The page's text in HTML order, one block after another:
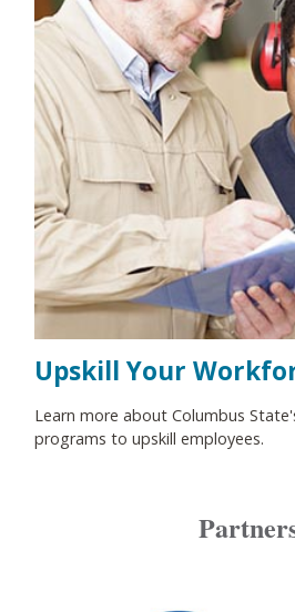
Upskill Your
Learn more about Columbus
programs to upskill employees.